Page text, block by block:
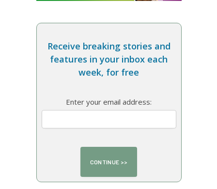
Receive breaking stories and
features in your inbox each
week, for free
Enter your email address: